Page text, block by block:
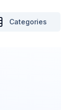
Categories